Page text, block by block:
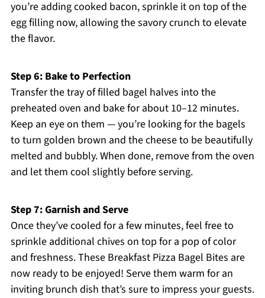
you’re adding cooked bacon, sprinkle it on top of the
egg filling now, allowing the savory crunch to elevate
the flavor.
Step 6: Bake to Perfection
Transfer the tray of filled bagel halves into the
preheated oven and bake for about 10–12 minutes.
Keep an eye on them — you’re looking for the bagels
to turn golden brown and the cheese to be beautifully
melted and bubbly. When done, remove from the oven
and let them cool slightly before serving.
Step 7: Garnish and Serve
Once they’ve cooled for a few minutes, feel free to
sprinkle additional chives on top for a pop of color
and freshness. These Breakfast Pizza Bagel Bites are
now ready to be enjoyed! Serve them warm for an
inviting brunch dish that’s sure to impress your guests.